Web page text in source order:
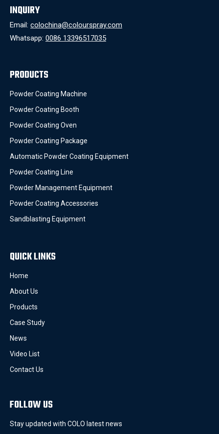
INQUIRY
Email: colochina@colourspray.com
Whatsapp: 0086 13396517035
PRODUCTS
Powder Coating Machine
Powder Coating Booth
Powder Coating Oven
Powder Coating Package
Automatic Powder Coating Equipment
Powder Coating Line
Powder Management Equipment
Powder Coating Accessories
Sandblasting Equipment
QUICK LINKS
Home
About Us
Products
Case Study
News
Video List
Contact Us
FOLLOW US
Stay updated with COLO latest news